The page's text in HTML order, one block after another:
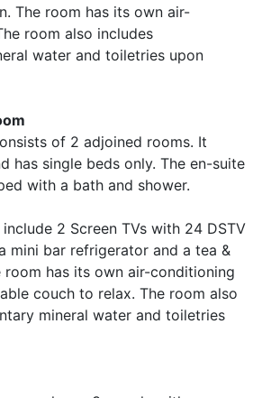
The room has its own air-
room also includes
water and toiletries upon
of 2 adjoined rooms. It
has single beds only. The en-suite
with a bath and shower.
2 Screen TVs with 24 DSTV
mini bar refrigerator and a tea &
has its own air-conditioning
couch to relax. The room also
mineral water and toiletries